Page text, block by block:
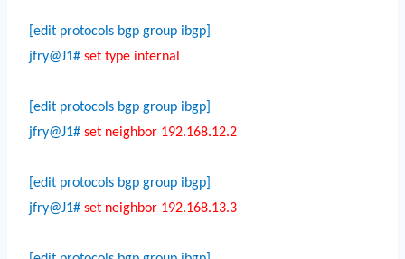
[edit protocols bgp group ibgp]
jfry@J1# set type internal
[edit protocols bgp group ibgp]
jfry@J1# set neighbor 192.168.12.2
[edit protocols bgp group ibgp]
jfry@J1# set neighbor 192.168.13.3